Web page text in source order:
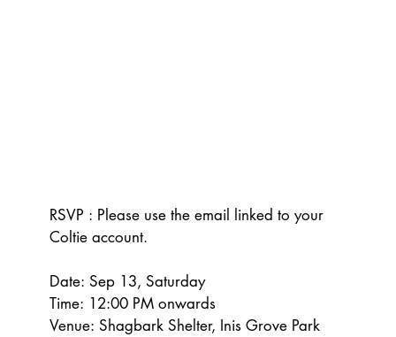
RSVP : Please use the email linked to your
Coltie account.
Date: Sep 13, Saturday
Time: 12:00 PM onwards
Venue: Shagbark Shelter, Inis Grove Park